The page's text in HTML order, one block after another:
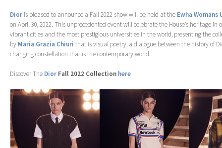
Dior is pleased to announce a Fall 2022 show will be held at the Ewha Womans
on April 30, 2022. This unprecedented event will celebrate the House’s heritage in
vibrant cities and the most prestigious universities in the world, presenting the
by Maria Grazia Chiuri that is visual poetry, a dialogue between the history of
changing constellation that is the contemporary world.
Discover The Dior Fall 2022 Collection here